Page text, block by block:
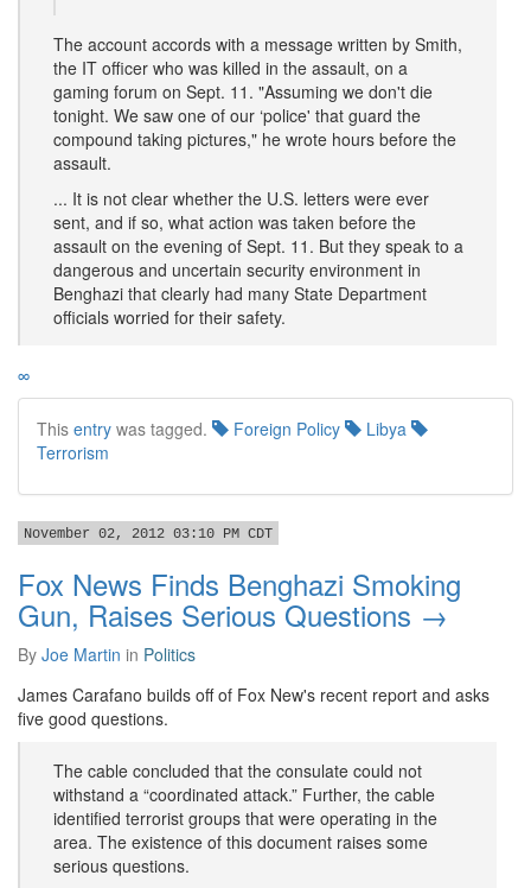
The account accords with a message written by Smith,
the IT officer who was killed in the assault, on a
gaming forum on Sept. 11. "Assuming we don't die
tonight. We saw one of our ‘police' that guard the
compound taking pictures," he wrote hours before the
assault.
... It is not clear whether the U.S. letters were ever
sent, and if so, what action was taken before the
assault on the evening of Sept. 11. But they speak to a
dangerous and uncertain security environment in
Benghazi that clearly had many State Department
officials worried for their safety.
∞
This entry was tagged. Foreign Policy
Libya
Terrorism
November 02, 2012 03:10 PM CDT
Fox News Finds Benghazi Smoking
Gun, Raises Serious Questions →
By Joe Martin in Politics
James Carafano builds off of Fox New's recent report and asks
five good questions.
The cable concluded that the consulate could not
withstand a “coordinated attack.” Further, the cable
identified terrorist groups that were operating in the
area. The existence of this document raises some
serious questions.